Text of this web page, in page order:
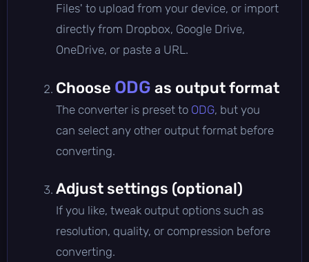
Files' to upload from your device, or import
directly from Dropbox, Google Drive,
OneDrive, or paste a URL.
Choose ODG as output format
The converter is preset to ODG, but you
can select any other output format before
converting.
Adjust settings (optional)
If you like, tweak output options such as
resolution, quality, or compression before
converting.